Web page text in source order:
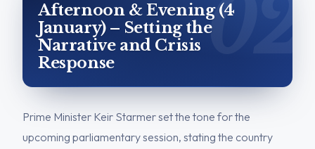
Afternoon & Evening (4
January) – Setting the
Narrative and Crisis
Response
Prime Minister Keir Starmer set the tone for the
upcoming parliamentary session, stating the country